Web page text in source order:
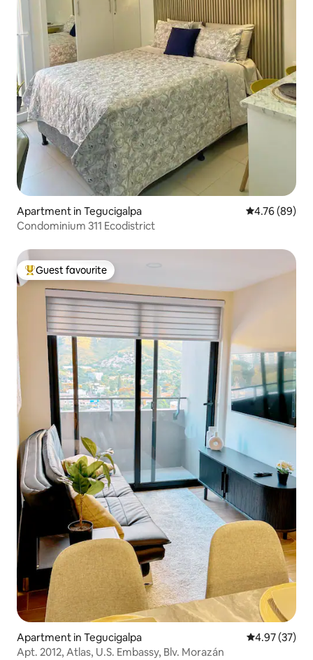
Apartment in Tegucigalpa 4.76 out of 5
4.76 (89)
Condominium 311 Ecodistrict
Top guest favourite
Guest favourite
Apartment in Tegucigalpa 4.97 out of 5
4.97 (37)
Apt. 2012, Atlas, U.S. Embassy, Blv. Morazán